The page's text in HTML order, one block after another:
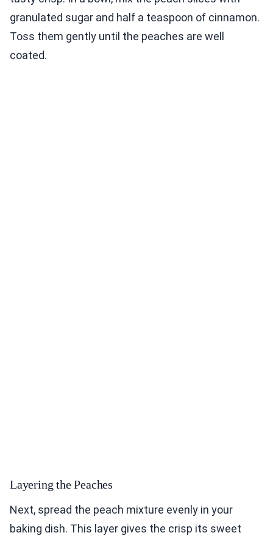
granulated sugar and half a teaspoon of cinnamon.
Toss them gently until the peaches are well
coated.
Layering the Peaches
Next, spread the peach mixture evenly in your
baking dish. This layer gives the crisp its sweet